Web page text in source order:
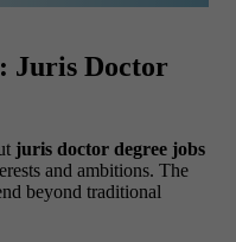
Juris Doctor
juris doctor degree jobs
and ambitions. The
beyond traditional